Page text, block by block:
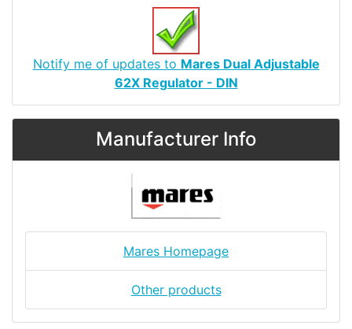
Notify me of updates to Mares Dual Adjustable
62X Regulator - DIN
Manufacturer Info
Mares Homepage
Other products